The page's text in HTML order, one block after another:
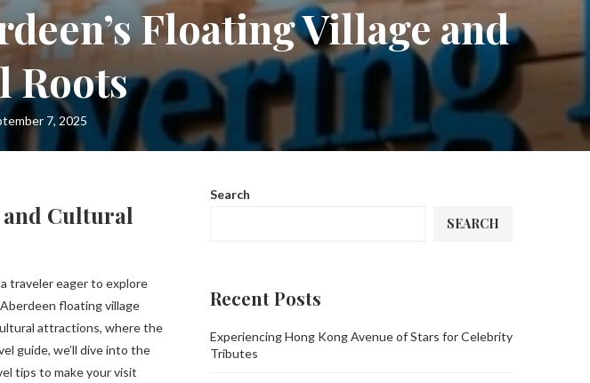
Floating Village and
Roots
7, 2025
and Cultural
traveler eager to explore
floating village
attractions, where the
guide, we’ll dive into the
tips to make your visit
Search
SEARCH
Recent Posts
Experiencing Hong Kong Avenue of Stars for Celebrity
Tributes